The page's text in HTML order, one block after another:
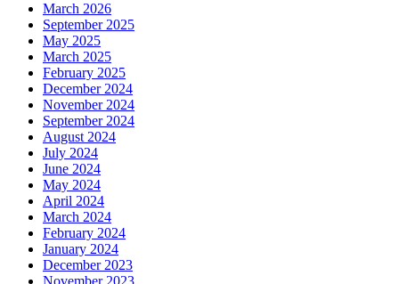
March 2026
September 2025
May 2025
March 2025
February 2025
December 2024
November 2024
September 2024
August 2024
July 2024
June 2024
May 2024
April 2024
March 2024
February 2024
January 2024
December 2023